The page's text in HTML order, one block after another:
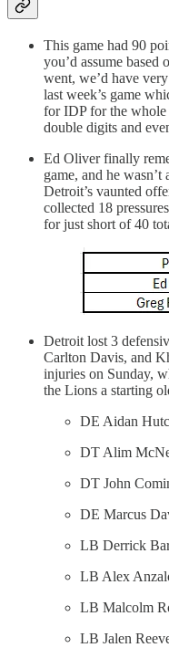
This game had 90
you’d assume
went, we’d have
last week’s game
for IDP for the whole
double digits and
Ed Oliver finally
game, and he
Detroit’s vaunted
collected 18
for just short of 40
Detroit lost 3
Carlton Davis, and
injuries on Sunday,
the Lions a starting
DE Aidan
DT Alim
DT John
DE Marcus
LB Derrick
LB Alex
LB Malcolm
LB Jalen